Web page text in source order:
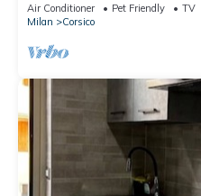
Air Conditioner Pet Friendly
TV
Milan
Corsico